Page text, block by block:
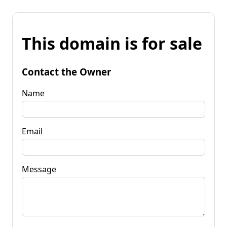
This domain is for sale
Contact the Owner
Name
Email
Message